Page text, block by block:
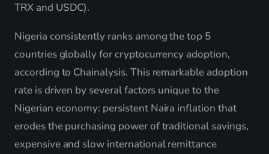
TRX and USDC).
Nigeria consistently ranks among the top 5
countries globally for cryptocurrency adoption,
according to Chainalysis. This remarkable adoption
rate is driven by several factors unique to the
Nigerian economy: persistent Naira inflation that
erodes the purchasing power of traditional savings,
expensive and slow international remittance